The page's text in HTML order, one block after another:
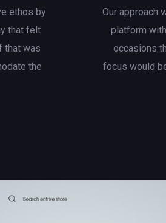
ethos by
that felt
that was
the
Our approach
platform
occasions
focus would